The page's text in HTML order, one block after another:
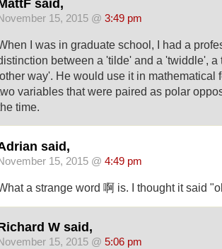
said,
15, 2015 @ 3:49 pm
I was in graduate school, I had a
between a 'tilde' and a 'twiddle',
way'. He would use it in mathematical
variables that were paired as polar
time.
said,
15, 2015 @ 4:49 pm
a strange word 啊 is. I thought it said
W said,
15, 2015 @ 5:06 pm